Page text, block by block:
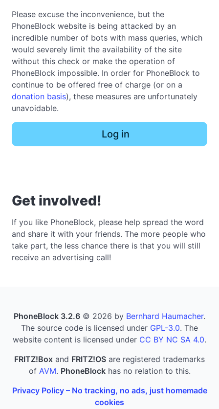
Please excuse the inconvenience, but the
PhoneBlock website is being attacked by an
incredible number of bots with mass queries, which
would severely limit the availability of the site
without this check or make the operation of
PhoneBlock impossible. In order for PhoneBlock to
continue to be offered free of charge (or on a
donation basis), these measures are unfortunately
unavoidable.
Log in
Get involved!
If you like PhoneBlock, please help spread the word
and share it with your friends. The more people who
take part, the less chance there is that you will still
receive an advertising call!
PhoneBlock 3.2.6 © 2026 by Bernhard Haumacher.
The source code is licensed under GPL-3.0. The
website content is licensed under CC BY NC SA 4.0.
FRITZ!Box and FRITZ!OS are registered trademarks
of AVM. PhoneBlockhas no relation to this.
Privacy Policy – No tracking, no ads, just homemade
cookies